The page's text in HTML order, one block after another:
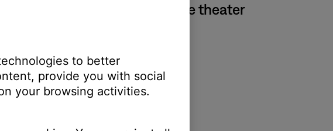
| SoundTouch® 520 home theater
to better
provide you with social
your browsing activities.